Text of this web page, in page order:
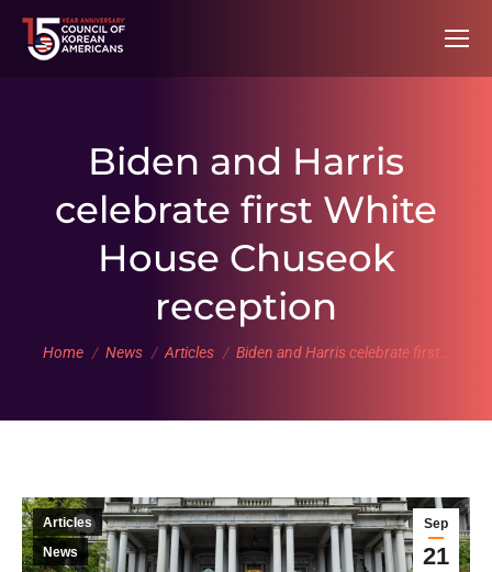
Biden and Harris
celebrate first White
House Chuseok
reception
You are here:
Home News Articles Biden and Harris celebrate first…
Sep
21
Articles
News